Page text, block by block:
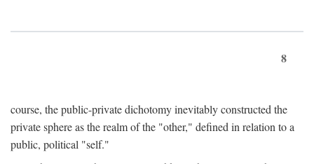
8
course, the public-private dichotomy inevitably constructed the
private sphere as the realm of the "other," defined in relation to a
public, political "self."